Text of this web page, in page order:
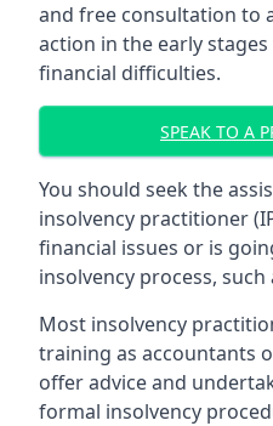
and free consultation to
action in the early
financial difficulties.
SPEAK TO A
You should seek the
insolvency practitioner
financial issues or is
insolvency process, such
Most insolvency
training as accountants
offer advice and
formal insolvency